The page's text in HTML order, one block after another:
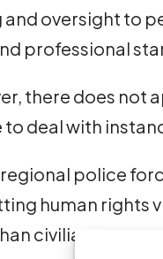
and oversight to
professional
there does not
to deal with
police
human rights
civilian